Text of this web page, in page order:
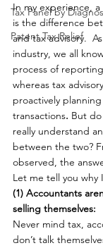
Tax Panel by
Patent Tax Relief
In my experience,
is the difference
and tax advisory.
industry, we all
process of
whereas tax
proactively
transactions. But do
really understand
between the two?
observed, the
Let me tell you why
(1) Accountants
selling themselves:
Never mind tax,
don’t talk